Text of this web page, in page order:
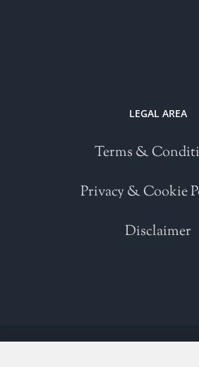
LEGAL AREA
Terms &
Privacy & Cookie
Disclaimer